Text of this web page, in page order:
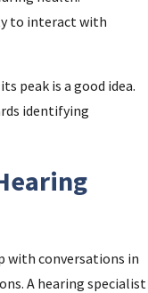
to interact with
peak is a good idea.
identifying
with conversations in
A hearing specialist